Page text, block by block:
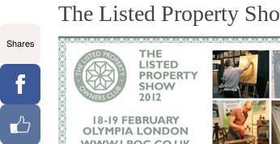
The Listed Property
Shares